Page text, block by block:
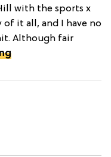
with the sports x
of it all, and I have no
Although fair